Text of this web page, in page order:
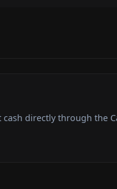
directly through the